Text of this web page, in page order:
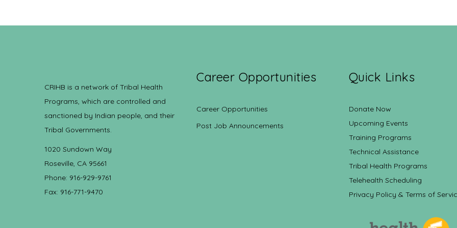
CRIHB is a network of Tribal Health
Programs, which are controlled and
sanctioned by Indian people, and their
Tribal Governments.
1020 Sundown Way
Roseville, CA 95661
Phone: 916-929-9761
Fax: 916-771-9470
Career Opportunities
Career Opportunities
Post Job Announcements
Quick Links
Donate Now
Upcoming Events
Training Programs
Technical Assistance
Tribal Health Programs
Telehealth Scheduling
Privacy Policy & Terms of